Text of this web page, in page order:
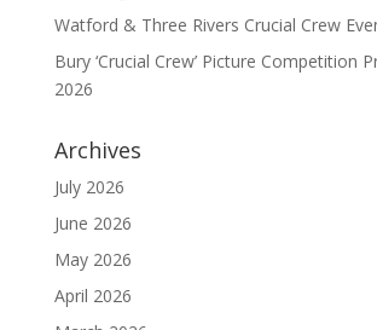
Watford & Three Rivers Crucial Crew
Bury ‘Crucial Crew’ Picture Competition
2026
Archives
July 2026
June 2026
May 2026
April 2026